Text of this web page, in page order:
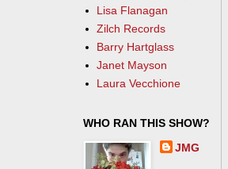
Lisa Flanagan
Zilch Records
Barry Hartglass
Janet Mayson
Laura Vecchione
WHO RAN THIS SHOW?
JMG